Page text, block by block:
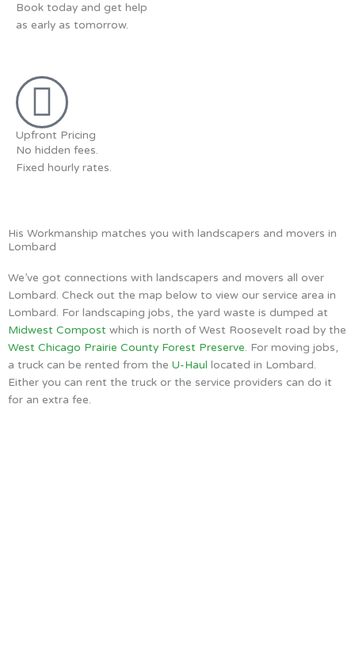
Book today and get help
as early as tomorrow.
Upfront Pricing
No hidden fees.
Fixed hourly rates.
His Workmanship matches you with landscapers and movers in
Lombard
We’ve got connections with landscapers and movers all over
Lombard. Check out the map below to view our service area in
Lombard. For landscaping jobs, the yard waste is dumped at
Midwest Compost which is north of West Roosevelt road by the
West Chicago Prairie County Forest Preserve. For moving jobs,
a truck can be rented from the U-Haul located in Lombard.
Either you can rent the truck or the service providers can do it
for an extra fee.